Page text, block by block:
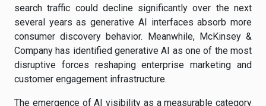
search traffic could decline significantly over the next
several years as generative AI interfaces absorb more
consumer discovery behavior. Meanwhile, McKinsey &
Company has identified generative AI as one of the most
disruptive forces reshaping enterprise marketing and
customer engagement infrastructure.
The emergence of AI visibility as a measurable category